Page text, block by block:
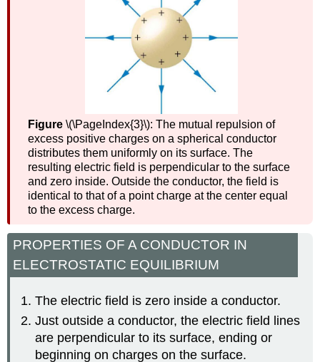
Figure\(\PageIndex{3}\): The mutual repulsion of
excess positive charges on a spherical conductor
distributes them uniformly on its surface. The
resulting electric field is perpendicular to the surface
and zero inside. Outside the conductor, the field is
identical to that of a point charge at the center equal
to the excess charge.
PROPERTIES OF A CONDUCTOR IN
ELECTROSTATIC EQUILIBRIUM
The electric field is zero inside a conductor.
Just outside a conductor, the electric field lines
are perpendicular to its surface, ending or
beginning on charges on the surface.